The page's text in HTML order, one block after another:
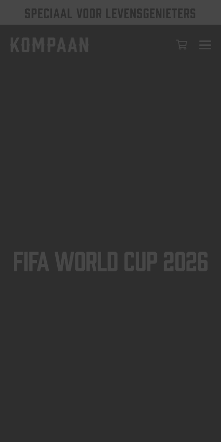
SPECIAAL VOOR LEVENSGENIETERS
FIFA World Cup 2026